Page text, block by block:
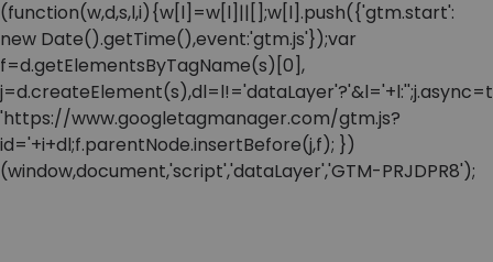
(function(w,d,s,l,i){w[l]=w[l]||[];w[l].push({'gtm.start':
new Date().getTime(),event:'gtm.js'});var
f=d.getElementsByTagName(s)[0],
'https://www.googletagmanager.com/gtm.js?
id='+i+dl;f.parentNode.insertBefore(j,f); })
(window,document,'script','dataLayer','GTM-PRJDPR8');